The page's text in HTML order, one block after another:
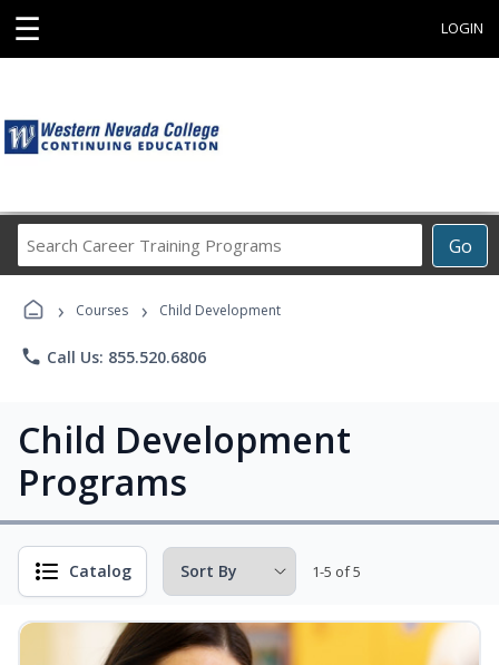
☰ LOGIN
Go
Career
Programs
› Courses › Child Development
phone Call Us: 855.520.6806
Child Development
Programs
Catalog 1-5 of 5